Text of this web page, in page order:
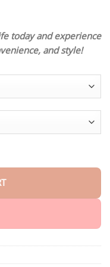
today and experience
and style!